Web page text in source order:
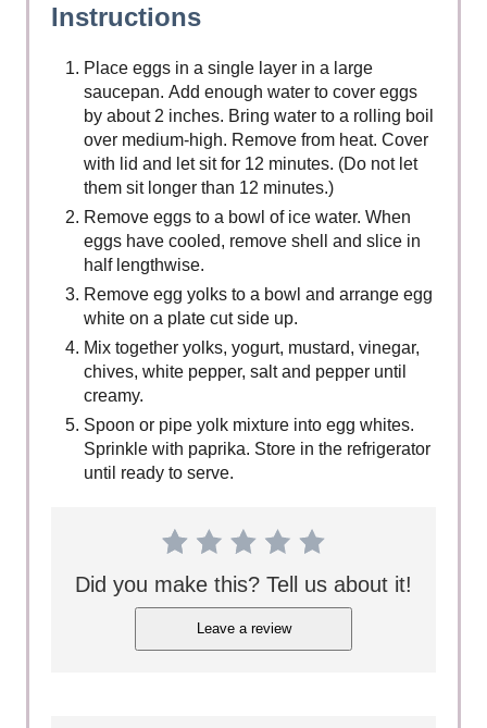
Instructions
Place eggs in a single layer in a large
saucepan. Add enough water to cover eggs
by about 2 inches. Bring water to a rolling boil
over medium-high. Remove from heat. Cover
with lid and let sit for 12 minutes. (Do not let
them sit longer than 12 minutes.)
Remove eggs to a bowl of ice water. When
eggs have cooled, remove shell and slice in
half lengthwise.
Remove egg yolks to a bowl and arrange egg
white on a plate cut side up.
Mix together yolks, yogurt, mustard, vinegar,
chives, white pepper, salt and pepper until
creamy.
Spoon or pipe yolk mixture into egg whites.
Sprinkle with paprika. Store in the refrigerator
until ready to serve.
Did you make this? Tell us about it!
Leave a review